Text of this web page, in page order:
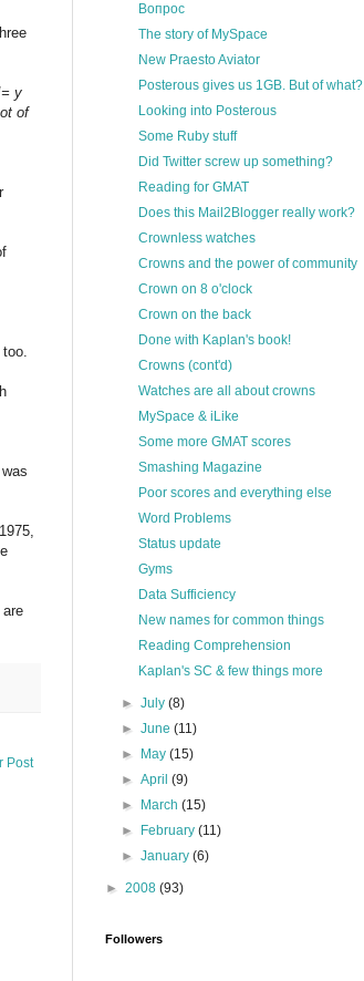
y
of
Post
Вопрос
The story of MySpace
New Praesto Aviator
Posterous gives us 1GB. But of what?
Looking into Posterous
Some Ruby stuff
Did Twitter screw up something?
Reading for GMAT
Does this Mail2Blogger really work?
Crownless watches
Crowns and the power of community
Crown on 8 o'clock
Crown on the back
Done with Kaplan's book!
Crowns (cont'd)
Watches are all about crowns
MySpace & iLike
Some more GMAT scores
Smashing Magazine
Poor scores and everything else
Word Problems
Status update
Gyms
Data Sufficiency
New names for common things
Reading Comprehension
Kaplan's SC & few things more
►July(8)
►June(11)
►
May(15)
►April(9)
►
March(15)
►
February(11)
►January(6)
► 2008 (93)
Followers